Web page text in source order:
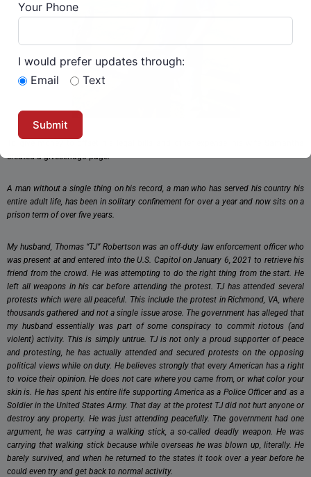
created a givesendgo page.
A man without a single thing on his record, a man who has served his country his
entire adult life, has been in solitary confinement for over a year and now sits on a
prison term of over five years.
My husband, Thomas “TJ” Robertson was an off-duty law enforcement officer who
was present at and entered into the U.S. Capitol on January 6, 2021 to retrieve his
friend from the crowd. He was attempting to do the right thing from the start. He
left all weapons in his car before attending the protest. TJ has attended several
protests which were all peaceful. This include the protest in Richmond, VA, where
thousands gathered and not a single issue arose. The government has alleged that
my husband essentially was part of some conspiracy to commit riotous (and
violent) activity. This is simply untrue. TJ is not only a proud supporter of peace
and protesting, he has actually attended and secured protests on the opposing
political views while on duty. He believes strongly that every American has a right
to voice their opinion. He does not care where you came from, or what color your
skin is. He has spent his entire life supporting America as a Police Officer and as a
Soldier in the United States Army. That day at the protest TJ did not hurt anyone or
destroy any property. He was just attending peacefully. The government had one
argument, he was carrying a walking stick, a so-called deadly weapon. He was
carrying that walking stick because while overseas he was blown up, literally. He
barely survived, and when he returned to the states it took over a year before he
could even try and get back to normal activity.
Your Phone
I would prefer updates through:
Email
Text